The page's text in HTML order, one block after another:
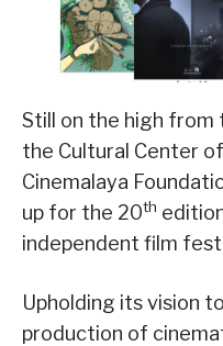
Still on the high from
the Cultural Center
Cinemalaya
up for the 20th
independent film
Upholding its vision
production of